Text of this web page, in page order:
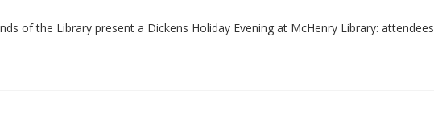
of the Library present a Dickens Holiday Evening at McHenry Library: attendees